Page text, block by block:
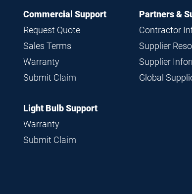
Commercial Support
Request Quote
Sales Terms
Warranty
Submit Claim
Light Bulb Support
Warranty
Submit Claim
Partners &
Contractor
Supplier
Supplier
Global